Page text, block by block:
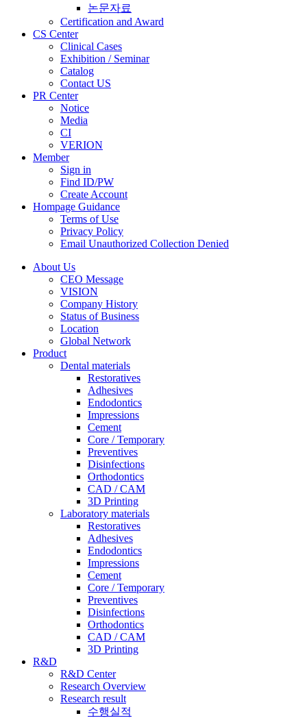
논문자료
Certification and Award
CS Center
Clinical Cases
Exhibition / Seminar
Catalog
Contact US
PR Center
Notice
Media
CI
VERION
Member
Sign in
Find ID/PW
Create Account
Hompage Guidance
Terms of Use
Privacy Policy
Email Unauthorized Collection Denied
About Us
CEO Message
VISION
Company History
Status of Business
Location
Global Network
Product
Dental materials
Restoratives
Adhesives
Endodontics
Impressions
Cement
Core / Temporary
Preventives
Disinfections
Orthodontics
CAD / CAM
3D Printing
Laboratory materials
Restoratives
Adhesives
Endodontics
Impressions
Cement
Core / Temporary
Preventives
Disinfections
Orthodontics
CAD / CAM
3D Printing
R&D
R&D Center
Research Overview
Research result
수행실적